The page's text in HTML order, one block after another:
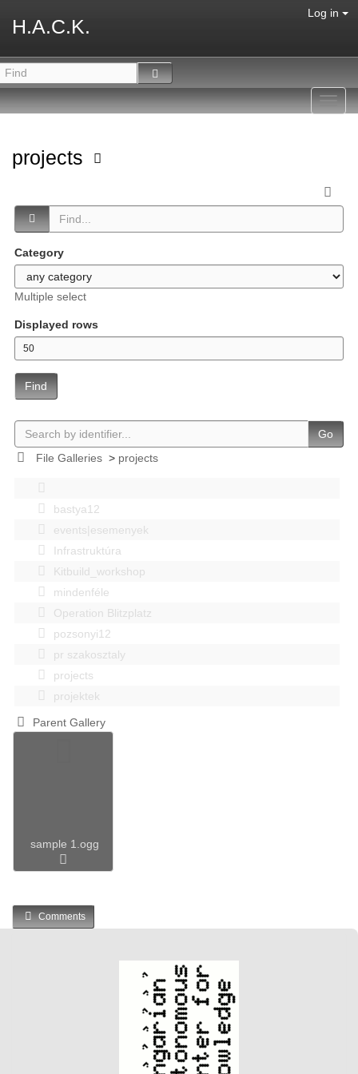
H.A.C.K.
Log in
projects
Category
Multiple select
Displayed rows
Find
Go
File Galleries> projects
bastya12
events|esemenyek
Infrastruktúra
Kitbuild_workshop
mindenféle
Operation Blitzplatz
pozsonyi12
pr szakosztaly
projects
projektek
Parent Gallery
sample 1.ogg
Comments